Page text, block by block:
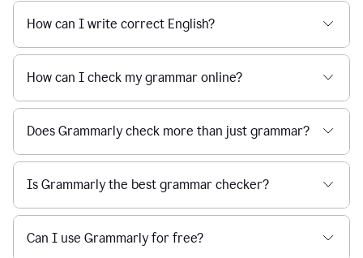
How can I write correct English?
How can I check my grammar online?
Does Grammarly check more than just grammar?
Is Grammarly the best grammar checker?
Can I use Grammarly for free?